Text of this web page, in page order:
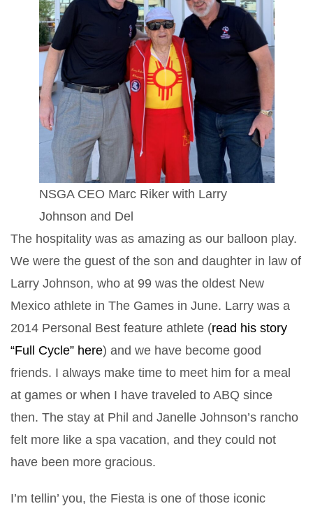
NSGA CEO Marc Riker with Larry
Johnson and Del
The hospitality was as amazing as our balloon play.
We were the guest of the son and daughter in law of
Larry Johnson, who at 99 was the oldest New
Mexico athlete in The Games in June. Larry was a
2014 Personal Best feature athlete (read his story
“Full Cycle” here) and we have become good
friends. I always make time to meet him for a meal
at games or when I have traveled to ABQ since
then. The stay at Phil and Janelle Johnson’s rancho
felt more like a spa vacation, and they could not
have been more gracious.
I’m tellin’ you, the Fiesta is one of those iconic